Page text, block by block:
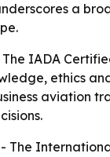
a
The IADA
ethics
aviation
- The